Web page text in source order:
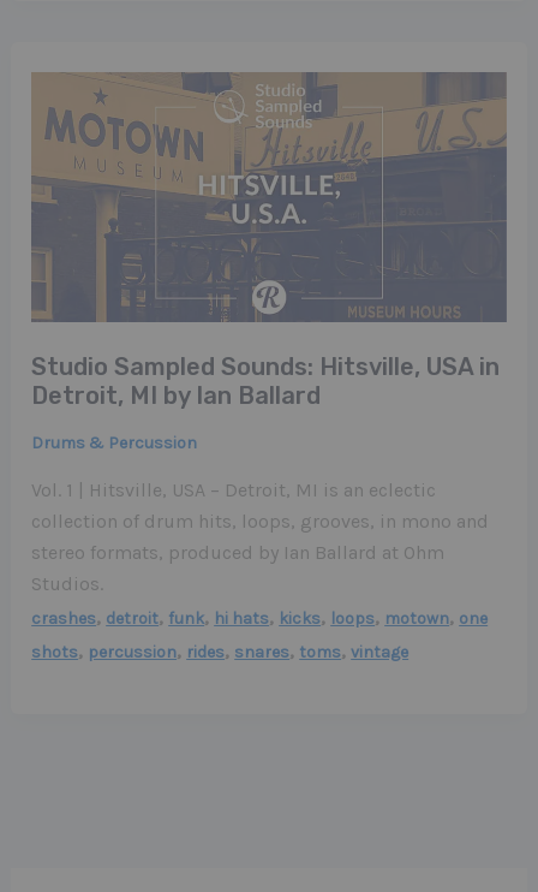
Studio Sampled Sounds: Hitsville, USA in
Detroit, MI by Ian Ballard
Drums & Percussion
Vol. 1 | Hitsville, USA – Detroit, MI is an eclectic
collection of drum hits, loops, grooves, in mono and
stereo formats, produced by Ian Ballard at Ohm
Studios.
crashes, detroit, funk, hi hats, kicks, loops, motown, one
shots, percussion, rides, snares, toms,vintage